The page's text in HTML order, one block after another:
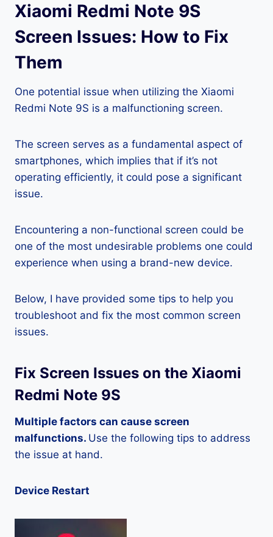
Xiaomi Redmi Note 9S
Screen Issues: How to Fix
Them
One potential issue when utilizing the Xiaomi
Redmi Note 9S is a malfunctioning screen.
The screen serves as a fundamental aspect of
smartphones, which implies that if it’s not
operating efficiently, it could pose a significant
issue.
Encountering a non-functional screen could be
one of the most undesirable problems one could
experience when using a brand-new device.
Below, I have provided some tips to help you
troubleshoot and fix the most common screen
issues.
Fix Screen Issues on the Xiaomi
Redmi Note 9S
Multiple factors can cause screen
malfunctions. Use the following tips to address
the issue at hand.
Device Restart